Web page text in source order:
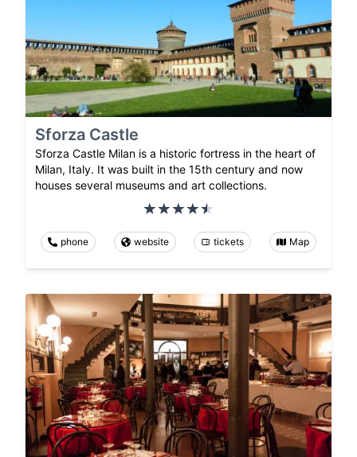
Sforza Castle
Sforza Castle Milan is a historic fortress in the heart of
Milan, Italy. It was built in the 15th century and now
houses several museums and art collections.
phone website tickets Map